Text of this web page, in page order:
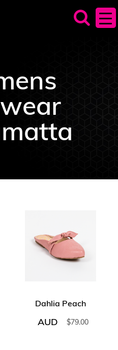
Dahlia Peach
AUD $79.00